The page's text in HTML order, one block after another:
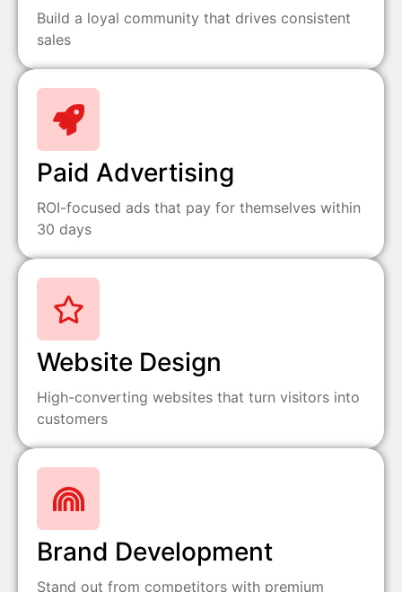
Build a loyal community that drives consistent
sales
Paid Advertising
ROI-focused ads that pay for themselves within
30 days
Website Design
High-converting websites that turn visitors into
customers
Brand Development
Stand out from competitors with premium